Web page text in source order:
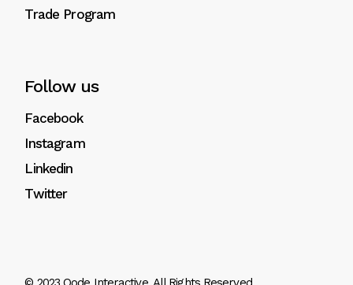
Trade Program
Follow us
Facebook
Instagram
Linkedin
Twitter